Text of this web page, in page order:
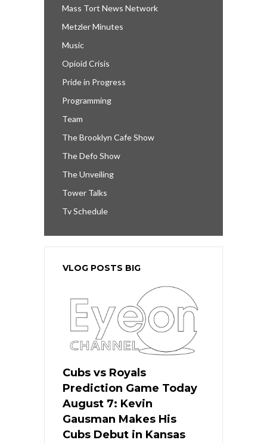
Mass Tort News Network
Metzler Minutes
Music
Opioid Crisis
Pride in Progress
Programming
Team
The Brooklyn Cafe Show
The Defo Show
The Unveiling
Tower Talks
Tv Schedule
VLOG POSTS BIG
Cubs vs Royals
Prediction Game Today
August 7: Kevin
Gausman Makes His
Cubs Debut in Kansas